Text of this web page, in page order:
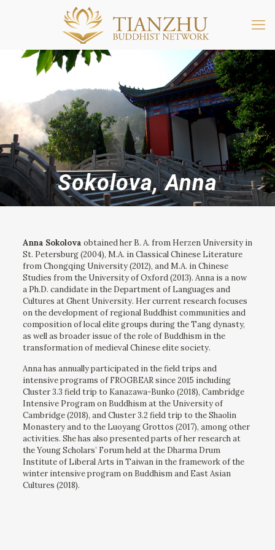
Sokolova, Anna
Anna Sokolova obtained her B. A. from Herzen University in
St. Petersburg (2004), M.A. in Classical Chinese Literature
from Chongqing University (2012), and M.A. in Chinese
Studies from the University of Oxford (2013). Anna is a now
a Ph.D. candidate in the Department of Languages and
Cultures at Ghent University. Her current research focuses
on the development of regional Buddhist communities and
composition of local elite groups during the Tang dynasty,
as well as broader issue of the role of Buddhism in the
transformation of medieval Chinese elite society.
Anna has annually participated in the field trips and
intensive programs of FROGBEAR since 2015 including
Cluster 3.3 field trip to Kanazawa-Bunko (2018), Cambridge
Intensive Program on Buddhism at the University of
Cambridge (2018), and Cluster 3.2 field trip to the Shaolin
Monastery and to the Luoyang Grottos (2017), among other
activities. She has also presented parts of her research at
the Young Scholars’ Forum held at the Dharma Drum
Institute of Liberal Arts in Taiwan in the framework of the
winter intensive program on Buddhism and East Asian
Cultures (2018).